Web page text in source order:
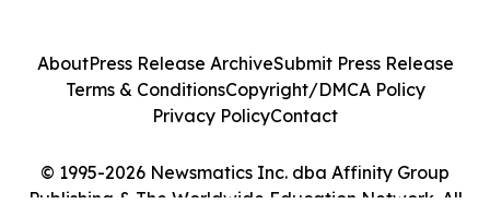
© 1995-2026 Newsmatics Inc. dba Affinity Group
Publishing & The Worldwide Education Network. All
AboutPress Release ArchiveSubmit Press Release
Terms & ConditionsCopyright/DMCA Policy
Privacy PolicyContact